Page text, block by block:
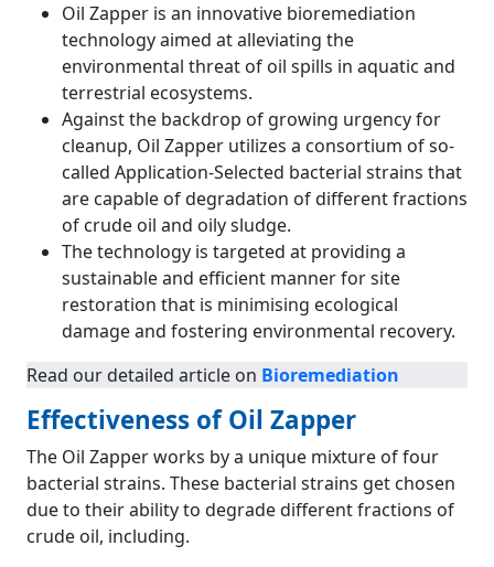
Oil Zapper is an innovative bioremediation
technology aimed at alleviating the
environmental threat of oil spills in aquatic and
terrestrial ecosystems.
Against the backdrop of growing urgency for
cleanup, Oil Zapper utilizes a consortium of so-
called Application-Selected bacterial strains that
are capable of degradation of different fractions
of crude oil and oily sludge.
The technology is targeted at providing a
sustainable and efficient manner for site
restoration that is minimising ecological
damage and fostering environmental recovery.
Read our detailed article on Bioremediation
Effectiveness of Oil Zapper
The Oil Zapper works by a unique mixture of four
bacterial strains. These bacterial strains get chosen
due to their ability to degrade different fractions of
crude oil, including.